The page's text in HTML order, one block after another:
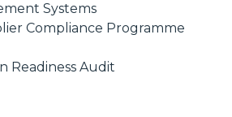
Systems
Compliance Programme
Readiness Audit